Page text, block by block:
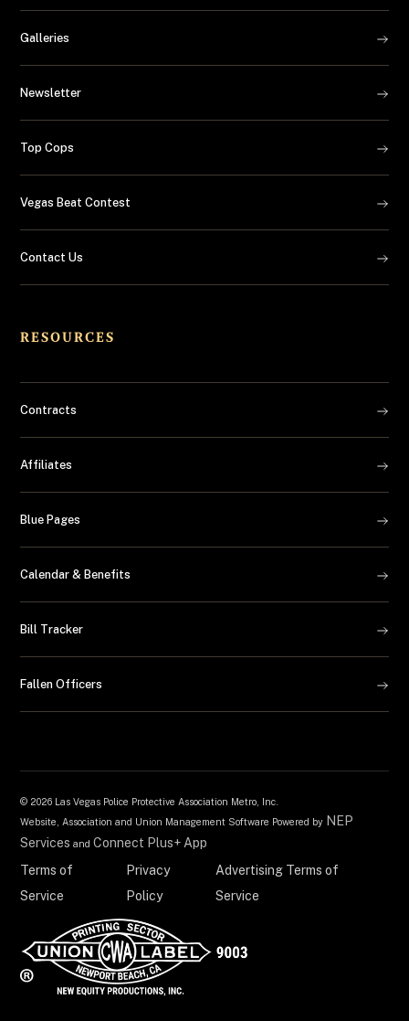
Galleries
Newsletter
Top Cops
Vegas Beat Contest
Contact Us
RESOURCES
Contracts
Affiliates
Blue Pages
Calendar & Benefits
Bill Tracker
Fallen Officers
© 2026 Las Vegas Police Protective Association Metro, Inc.
Website, Association and Union Management Software Powered by NEP
Services andConnect Plus+ App
Terms of
Service
Privacy
Policy
Advertising Terms of
Service